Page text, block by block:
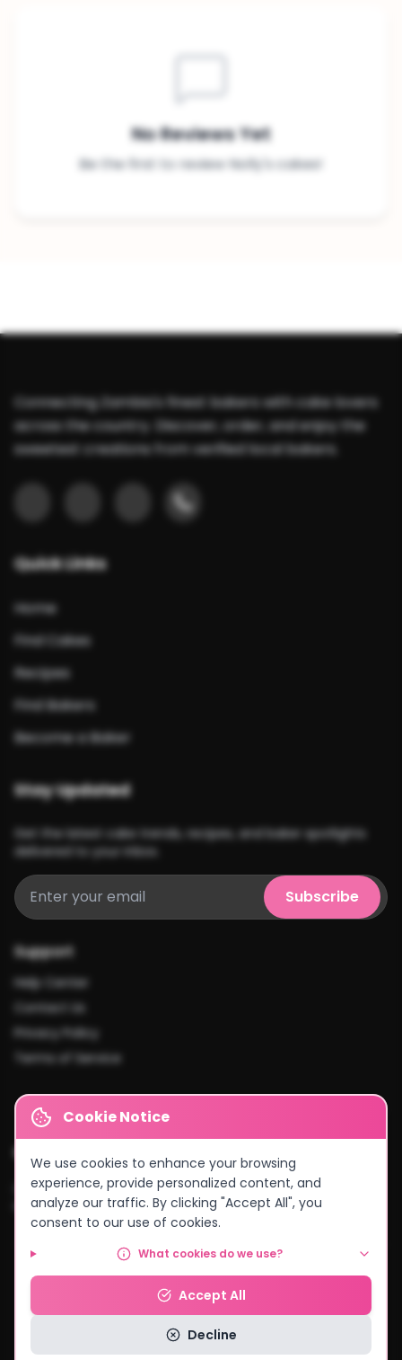
No Reviews Yet
Be the first to review Nolly's cakes!
Connecting Zambia's finest bakers with cake lovers
across the country. Discover, order, and enjoy the
sweetest creations from verified local bakers.
Quick Links
Home
Find Cakes
Recipes
Find Bakers
Become a Baker
Stay Updated
Get the latest cake trends, recipes, and baker spotlights
delivered to your inbox.
Subscribe
Support
Help Center
Contact Us
Privacy Policy
Terms of Service
Cities We Serve
Lusaka•Kitwe•Ndola•Kabwe•Chingola •Mufulira •Livingstone
Kasama•Chipata•Solwezi •And more...
Powered byNegocio Konnect
Cookie Notice
We use cookies to enhance your browsing
experience, provide personalized content, and
analyze our traffic. By clicking "Accept All", you
consent to our use of cookies.
What cookies do we use?
Accept All
Decline